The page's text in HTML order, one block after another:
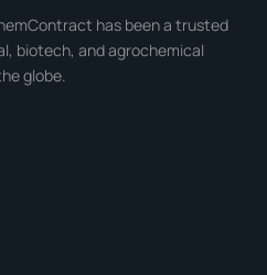
has been a trusted
biotech, and agrochemical
globe.